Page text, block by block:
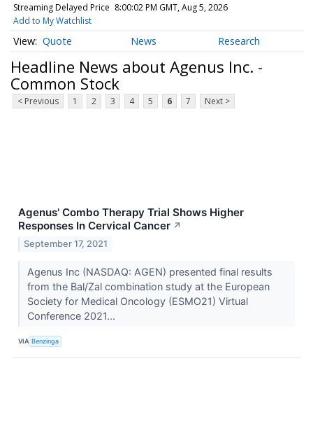
Streaming Delayed Price 8:00:02 PM GMT, Aug 5, 2026
Add to My Watchlist
Quote News Research
Headline News about Agenus Inc. -
Common Stock
< Previous 1 2 3 4 5 6 7 Next >
Agenus' Combo Therapy Trial Shows Higher
Responses In Cervical Cancer ↗
September 17, 2021
Agenus Inc (NASDAQ: AGEN) presented final results
from the Bal/Zal combination study at the European
Society for Medical Oncology (ESMO21) Virtual
Conference 2021...
VIA Benzinga